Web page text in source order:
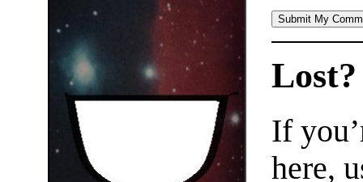
Lost?
If
here,